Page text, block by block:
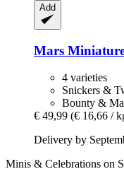
Add
Mars
4 varieties
Snickers &
Bounty &
€ 49,99 (€ 16,66 /
Delivery by
Minis & Celebrations on